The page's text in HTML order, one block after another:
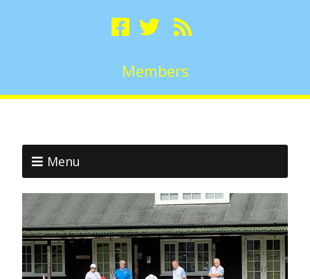
Members
Menu